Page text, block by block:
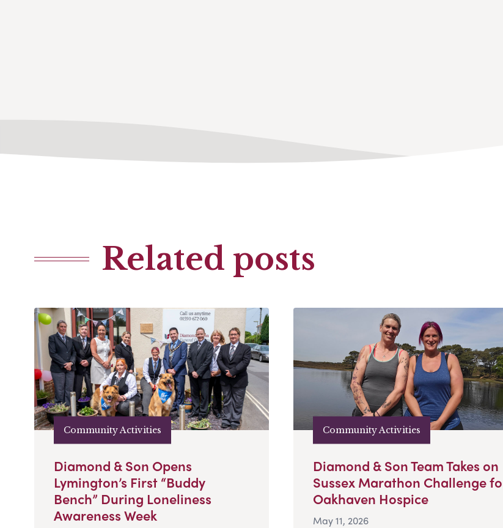
Related posts
Community Activities
Diamond & Son Opens
Lymington’s First “Buddy
Bench” During Loneliness
Awareness Week
Community Activities
Diamond & Son Team Takes on
Sussex Marathon Challenge
Oakhaven Hospice
May 11, 2026